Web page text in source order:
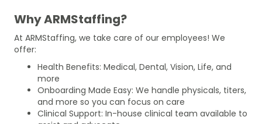
Why ARMStaffing?
At ARMStaffing, we take care of our employees! We
offer:
Health Benefits: Medical, Dental, Vision, Life, and
more
Onboarding Made Easy: We handle physicals, titers,
and more so you can focus on care
Clinical Support: In-house clinical team available to